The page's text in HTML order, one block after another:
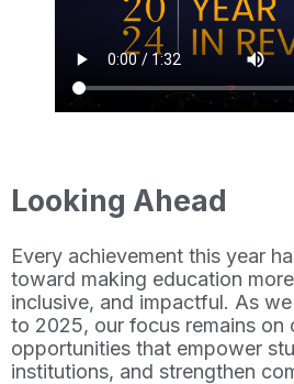
Looking Ahead
Every achievement this year
toward making education
inclusive, and impactful. As
to 2025, our focus remains on
opportunities that empower
institutions, and strengthen